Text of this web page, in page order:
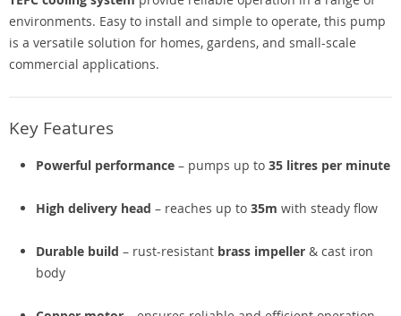
environments. Easy to install and simple to operate, this pump
is a versatile solution for homes, gardens, and small-scale
commercial applications.
Key Features
Powerful performance – pumps up to 35 litres per minute
High delivery head – reaches up to 35m with steady flow
Durable build – rust-resistant brass impeller & cast iron
body